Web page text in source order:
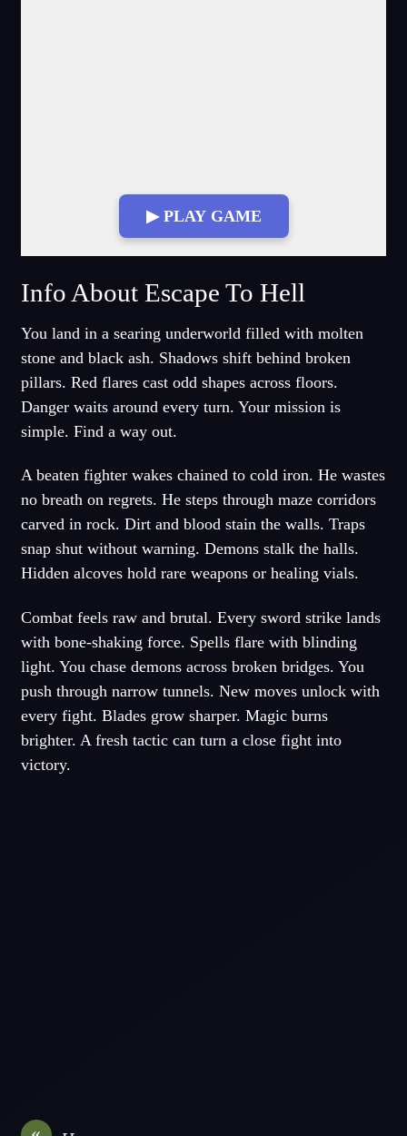
▶ PLAY GAME
Fullscreen Mode
Info About Escape To Hell
You land in a searing underworld filled with molten
stone and black ash. Shadows shift behind broken
pillars. Red flares cast odd shapes across floors.
Danger waits around every turn. Your mission is
simple. Find a way out.
A beaten fighter wakes chained to cold iron. He wastes
no breath on regrets. He steps through maze corridors
carved in rock. Dirt and blood stain the walls. Traps
snap shut without warning. Demons stalk the halls.
Hidden alcoves hold rare weapons or healing vials.
Combat feels raw and brutal. Every sword strike lands
with bone-shaking force. Spells flare with blinding
light. You chase demons across broken bridges. You
push through narrow tunnels. New moves unlock with
every fight. Blades grow sharper. Magic burns
brighter. A fresh tactic can turn a close fight into
victory.